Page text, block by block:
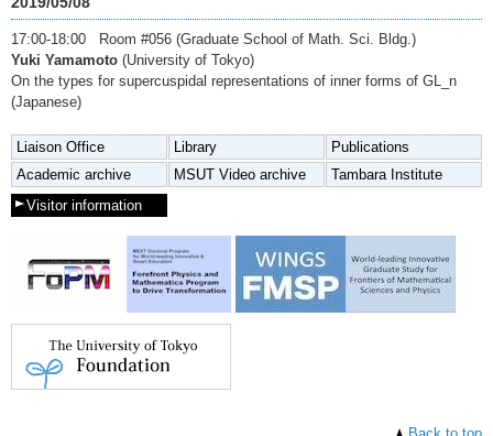
17:00-18:00 Room #056 (Graduate School of Math. Sci. Bldg.)
Yuki Yamamoto (University of Tokyo)
On the types for supercuspidal representations of inner forms of GL_n
(Japanese)
Liaison Office Library
Publications
Academic archive
MSUT Video archive
Tambara Institute
Visitor information